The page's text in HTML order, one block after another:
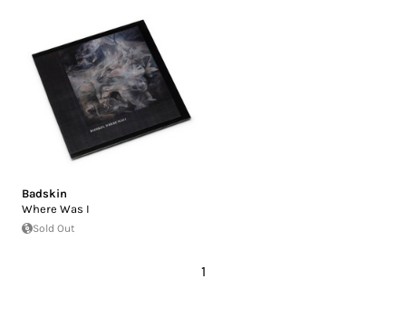
Badskin
Where Was I
Sold Out
1